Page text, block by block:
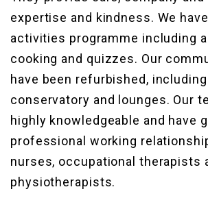
expertise and kindness. We
activities programme including
cooking and quizzes. Our
have been refurbished,
conservatory and lounges. Our
highly knowledgeable and have
professional working
nurses, occupational therapists
physiotherapists.